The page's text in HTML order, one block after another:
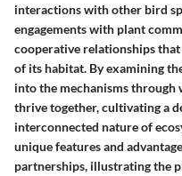
interactions with other bird
engagements with plant
cooperative relationships
of its habitat. By examining
into the mechanisms through
thrive together, cultivating a
interconnected nature of
unique features and
partnerships, illustrating the